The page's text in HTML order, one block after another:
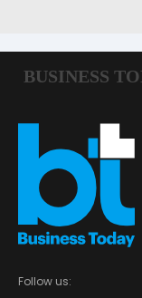
Follow us: